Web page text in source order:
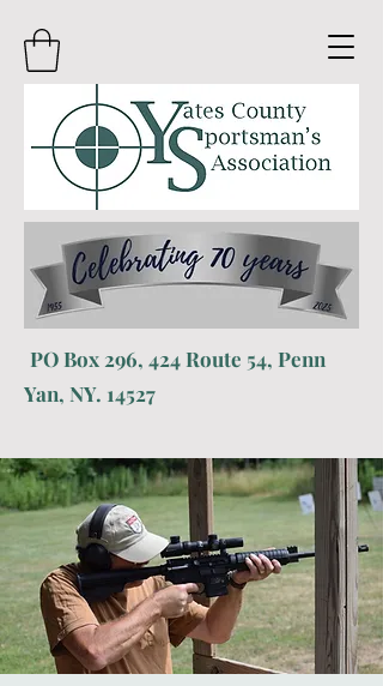
POBox 296, 424 Route 54, Penn
Yan, NY. 14527